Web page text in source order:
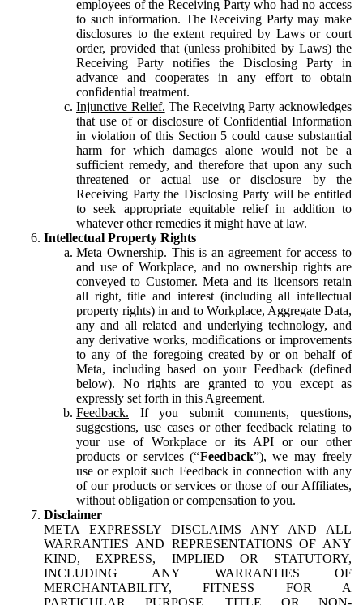
employees of the Receiving Party who had no access
to such information. The Receiving Party may make
disclosures to the extent required by Laws or court
order, provided that (unless prohibited by Laws) the
Receiving Party notifies the Disclosing Party in
advance and cooperates in any effort to obtain
confidential treatment.
Injunctive Relief. The Receiving Party acknowledges
that use of or disclosure of Confidential Information
in violation of this Section 5 could cause substantial
harm for which damages alone would not be a
sufficient remedy, and therefore that upon any such
threatened or actual use or disclosure by the
Receiving Party the Disclosing Party will be entitled
to seek appropriate equitable relief in addition to
whatever other remedies it might have at law.
Intellectual Property Rights
Meta Ownership. This is an agreement for access to
and use of Workplace, and no ownership rights are
conveyed to Customer. Meta and its licensors retain
all right, title and interest (including all intellectual
property rights) in and to Workplace, Aggregate Data,
any and all related and underlying technology, and
any derivative works, modifications or improvements
to any of the foregoing created by or on behalf of
Meta, including based on your Feedback (defined
below). No rights are granted to you except as
expressly set forth in this Agreement.
Feedback. If you submit comments, questions,
suggestions, use cases or other feedback relating to
your use of Workplace or its API or our other
products or services (“Feedback”), we may freely
use or exploit such Feedback in connection with any
of our products or services or those of our Affiliates,
without obligation or compensation to you.
Disclaimer
META EXPRESSLY DISCLAIMS ANY AND ALL
WARRANTIES AND REPRESENTATIONS OF ANY
KIND, EXPRESS, IMPLIED OR STATUTORY,
INCLUDING ANY WARRANTIES OF
MERCHANTABILITY, FITNESS FOR A
PARTICULAR PURPOSE, TITLE OR NON-